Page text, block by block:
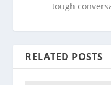
tough
RELATED POSTS